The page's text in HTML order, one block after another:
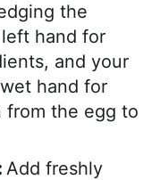
the
hand for
and your
hand for
from the egg to
Add freshly